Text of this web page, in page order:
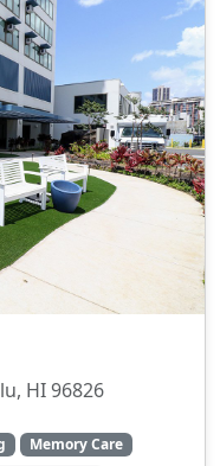
HI 96826
Memory Care